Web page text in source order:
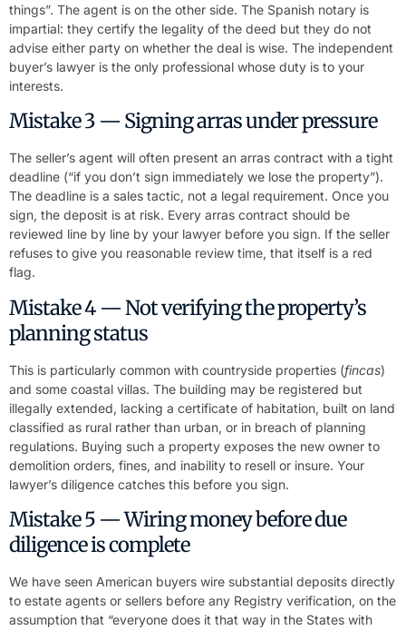
things”. The agent is on the other side. The Spanish notary is
impartial: they certify the legality of the deed but they do not
advise either party on whether the deal is wise. The independent
buyer’s lawyer is the only professional whose duty is to your
interests.
Mistake 3 — Signing arras under pressure
The seller’s agent will often present an arras contract with a tight
deadline (“if you don’t sign immediately we lose the property”).
The deadline is a sales tactic, not a legal requirement. Once you
sign, the deposit is at risk. Every arras contract should be
reviewed line by line by your lawyer before you sign. If the seller
refuses to give you reasonable review time, that itself is a red
flag.
Mistake 4 — Not verifying the property’s
planning status
This is particularly common with countryside properties (fincas)
and some coastal villas. The building may be registered but
illegally extended, lacking a certificate of habitation, built on land
classified as rural rather than urban, or in breach of planning
regulations. Buying such a property exposes the new owner to
demolition orders, fines, and inability to resell or insure. Your
lawyer’s diligence catches this before you sign.
Mistake 5 — Wiring money before due
diligence is complete
We have seen American buyers wire substantial deposits directly
to estate agents or sellers before any Registry verification, on the
assumption that “everyone does it that way in the States with